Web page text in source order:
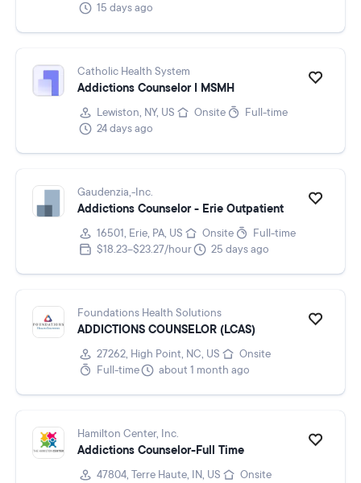
15 days ago
Catholic Health System
Addictions Counselor I MSMH
Lewiston, NY, US Onsite
Full-time
24 days ago
Gaudenzia,-Inc.
Addictions Counselor - Erie Outpatient
16501, Erie, PA, US Onsite
Full-time
$18.23–$23.27/hour
25 days ago
Foundations Health Solutions
ADDICTIONS COUNSELOR (LCAS)
27262, High Point, NC, US
Onsite
Full-time
about 1 month ago
Hamilton Center, Inc.
Addictions Counselor-Full Time
47804, Terre Haute, IN, US
Onsite